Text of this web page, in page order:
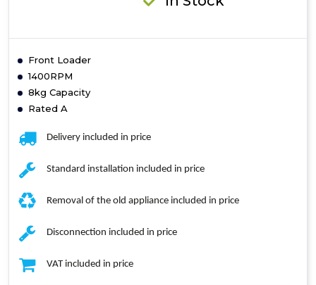
Front Loader
1400RPM
8kg Capacity
Rated A
Delivery included in price
Standard installation included in price
Removal of the old appliance included in price
Disconnection included in price
VAT included in price